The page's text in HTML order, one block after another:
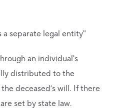
a separate legal entity"
an individual's
distributed to the
deceased’s will. If there
set by state law.